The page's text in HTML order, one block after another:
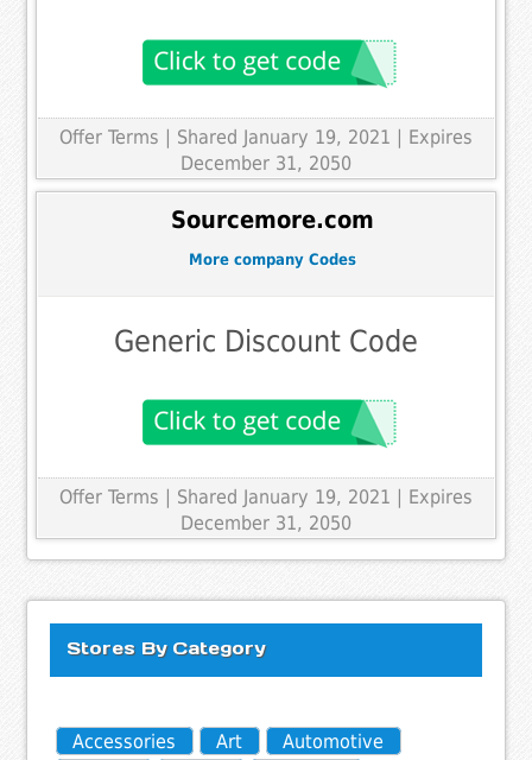
Offer Terms | Shared January 19, 2021 | Expires
December 31, 2050
Sourcemore.com
More company Codes
Generic Discount Code
Offer Terms
| Shared January 19, 2021 | Expires
December 31, 2050
Stores By Category
Accessories Art
Automotive